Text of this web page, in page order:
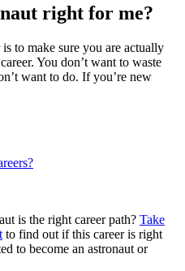
right for me?
to make sure you are actually
You don’t want to waste
want to do. If you’re new
is the right career path? Take
to find out if this career is right
to become an astronaut or